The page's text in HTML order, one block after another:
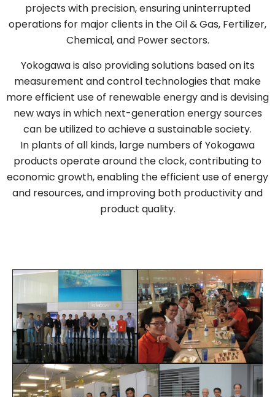
projects with precision, ensuring uninterrupted
operations for major clients in the Oil & Gas, Fertilizer,
Chemical, and Power sectors.
Yokogawa is also providing solutions based on its
measurement and control technologies that make
more efficient use of renewable energy and is devising
new ways in which next-generation energy sources
can be utilized to achieve a sustainable society.
In plants of all kinds, large numbers of Yokogawa
products operate around the clock, contributing to
economic growth, enabling the efficient use of energy
and resources, and improving both productivity and
product quality.